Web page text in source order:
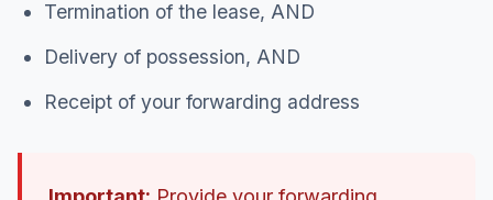
Termination of the lease, AND
Delivery of possession, AND
Receipt of your forwarding address